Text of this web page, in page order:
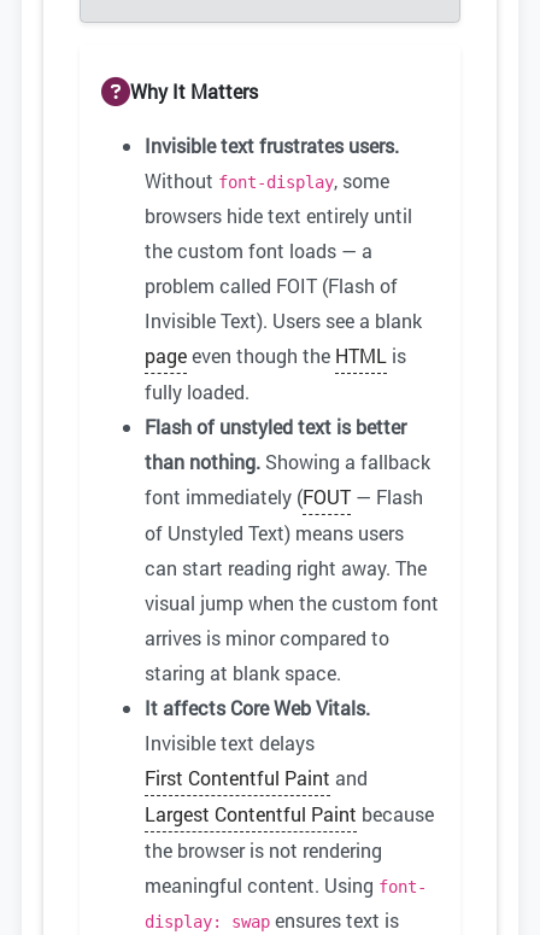
Why It Matters
Invisible text frustrates users.
Without font-display, some
browsers hide text entirely until
the custom font loads — a
problem called FOIT (Flash of
Invisible Text). Users see a blank
pageeven though the HTML is
fully loaded.
Flash of unstyled text is better
than nothing. Showing a fallback
font immediately (FOUT— Flash
of Unstyled Text) means users
can start reading right away. The
visual jump when the custom font
arrives is minor compared to
staring at blank space.
It affects Core Web Vitals.
Invisible text delays
First Contentful Paint and
Largest Contentful Paint because
the browser is not rendering
meaningful content. Using font-
display: swap ensures text is